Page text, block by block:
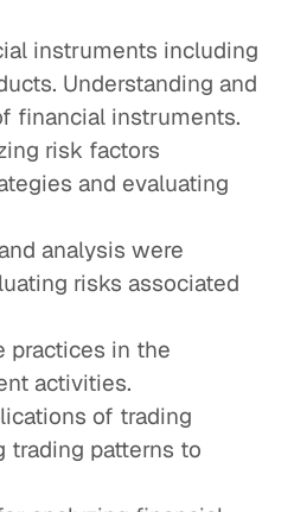
instruments including
Understanding and
financial instruments.
risk factors
and evaluating
analysis were
risks associated
practices in the
activities.
of trading
trading patterns to